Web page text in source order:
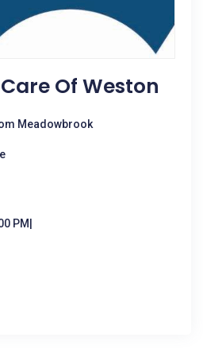
Of Weston
Meadowbrook
PM|